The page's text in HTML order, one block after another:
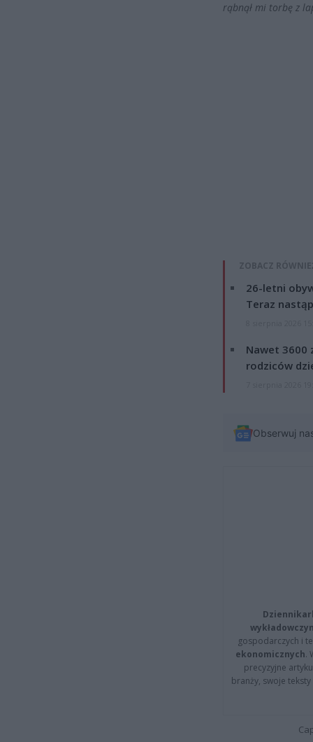
rąbnął mi torbę z
ZOBACZ
26-letni
Teraz
Nawet 3600
rodziców
Obserwuj
gospodarczych i
ekonomicznych.
precyzyjne
branży, swoje